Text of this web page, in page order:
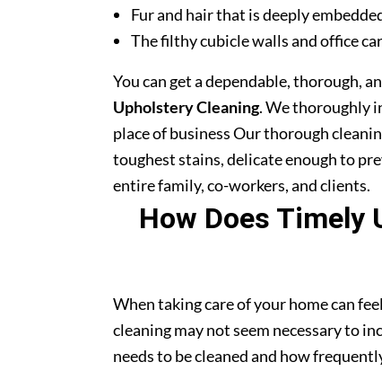
Fur and hair that is deeply
The filthy cubicle walls and office
You can get a dependable, thorough,
Upholstery Cleaning. We thoroughly
place of business Our thorough
toughest stains, delicate enough to
entire family, co-workers, and clients.
How Does Timely
When taking care of your home can
cleaning may not seem necessary to
needs to be cleaned and how